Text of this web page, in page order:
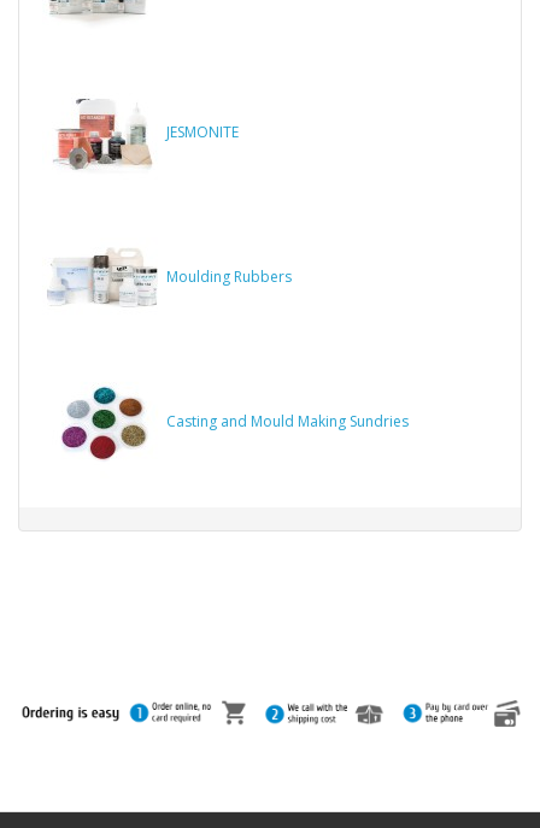
JESMONITE
Moulding Rubbers
Casting and Mould Making Sundries